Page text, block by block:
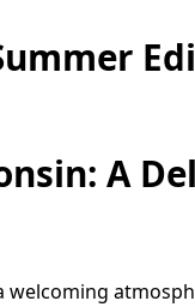
A
welcoming